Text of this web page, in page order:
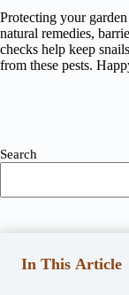
Protecting your
natural remedies,
checks help keep
from these pests.
Search
In This Article